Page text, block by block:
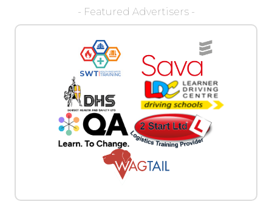
- Featured Advertisers -